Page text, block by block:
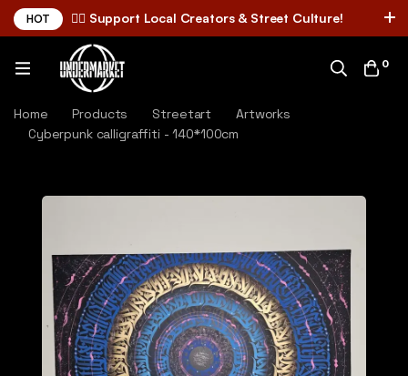
HOT ✌🏼 Support Local Creators & Street Culture!
0
Home Products Streetart
Artworks
Cyberpunk calligraffiti - 140*100cm